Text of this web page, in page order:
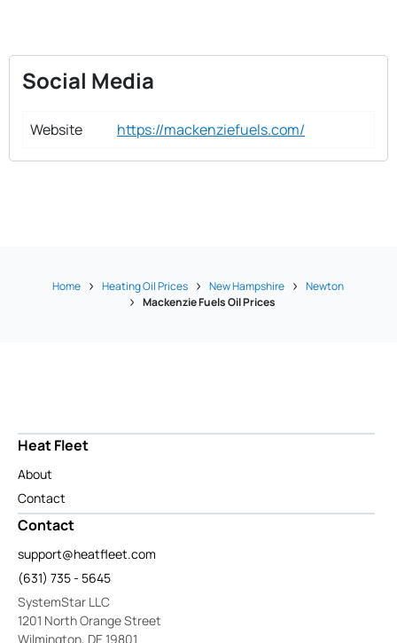
Social Media
Website https://mackenziefuels.com/
Home Heating Oil Prices New Hampshire
Newton
Mackenzie Fuels Oil Prices
Heat Fleet
About
Contact
Contact
support@heatfleet.com
(631) 735 - 5645
SystemStar LLC
1201 North Orange Street
Wilmington, DE 19801